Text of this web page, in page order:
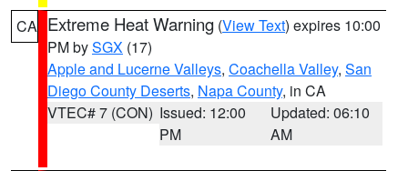
CA Extreme Heat Warning (View Text) expires 10:00
PM bySGX (17)
Apple and Lucerne Valleys, Coachella Valley, San
Diego County Deserts, Napa County, in CA
VTEC# 7 (CON) Issued: 12:00
PM
Updated: 06:10
AM